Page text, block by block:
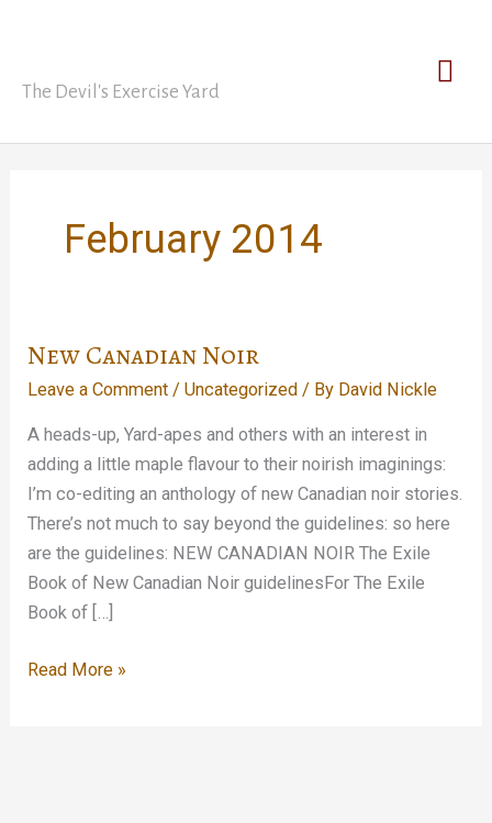
The Devil's Exercise Yard
February 2014
New Canadian Noir
Leave a Comment /Uncategorized / By David Nickle
A heads-up, Yard-apes and others with an interest in
adding a little maple flavour to their noirish imaginings:
I’m co-editing an anthology of new Canadian noir stories.
There’s not much to say beyond the guidelines: so here
are the guidelines: NEW CANADIAN NOIR The Exile
Book of New Canadian Noir guidelinesFor The Exile
Book of […]
New
Read More »